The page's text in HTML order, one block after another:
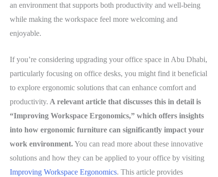
an environment that supports both productivity and well-being
while making the workspace feel more welcoming and
enjoyable.
If you’re considering upgrading your office space in Abu Dhabi,
particularly focusing on office desks, you might find it beneficial
to explore ergonomic solutions that can enhance comfort and
productivity. A relevant article that discusses this in detail is
“Improving Workspace Ergonomics,” which offers insights
into how ergonomic furniture can significantly impact your
work environment.You can read more about these innovative
solutions and how they can be applied to your office by visiting
Improving Workspace Ergonomics. This article provides